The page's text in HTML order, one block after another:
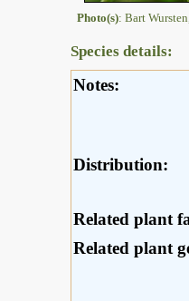
Photo(s): Bart
Species details:
Notes:
Distribution:
Related plant
Related plant